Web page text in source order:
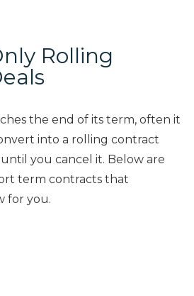
Rolling
the end of its term, often it
into a rolling contract
you cancel it. Below are
term contracts that
for you.